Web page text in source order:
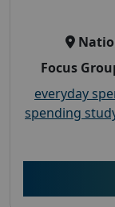
Focus
everyday
spending